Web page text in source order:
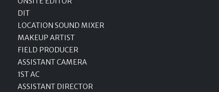
DIT
LOCATION SOUND MIXER
MAKEUP ARTIST
FIELD PRODUCER
ASSISTANT CAMERA
1ST AC
ASSISTANT DIRECTOR